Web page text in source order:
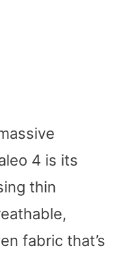
4 is its
thin
fabric that’s